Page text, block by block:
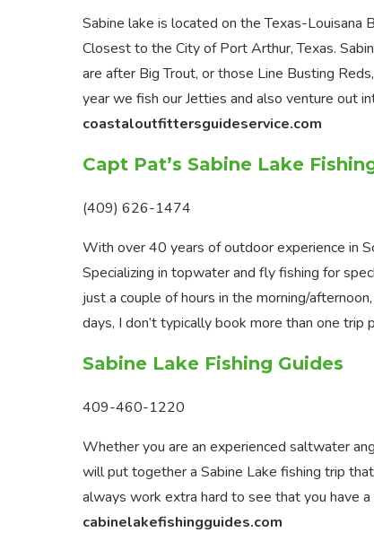
Sabine lake is located on the Texas-Louisana
Closest to the City of Port Arthur, Texas.
are after Big Trout, or those Line Busting
year we fish our Jetties and also venture out
coastaloutfittersguideservice.com
Capt Pat’s Sabine Lake
(409) 626-1474
With over 40 years of outdoor experience in
Specializing in topwater and fly fishing for
just a couple of hours in the morning/
days, I don’t typically book more than one
Sabine Lake Fishing Guides
409-460-1220
Whether you are an experienced saltwater
will put together a Sabine Lake fishing trip
always work extra hard to see that you have
cabinelakefishingguides.com